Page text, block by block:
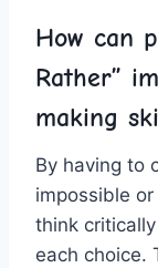
How can
Rather”
making
By having​ to
impossible
think⁢
each ‍choice.